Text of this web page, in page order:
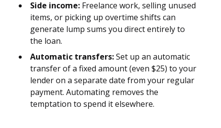
Side income: Freelance work, selling unused
items, or picking up overtime shifts can
generate lump sums you direct entirely to
the loan.
Automatic transfers:Set up an automatic
transfer of a fixed amount (even $25) to your
lender on a separate date from your regular
payment. Automating removes the
temptation to spend it elsewhere.